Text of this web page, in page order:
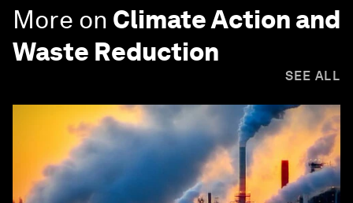
More on Climate Action and
Waste Reduction
SEE ALL